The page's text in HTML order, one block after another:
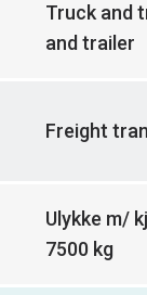
Truck and
and trailer
Freight
Ulykke m/
7500 kg